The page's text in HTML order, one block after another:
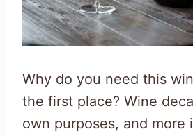
Why do you need this
the first place? Wine
own purposes, and more